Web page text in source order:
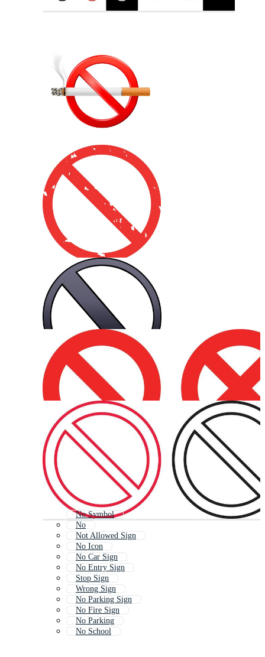
No Symbol
No
Not Allowed Sign
No Icon
No Car Sign
No Entry Sign
Stop Sign
Wrong Sign
No Parking Sign
No Fire Sign
No Parking
No School